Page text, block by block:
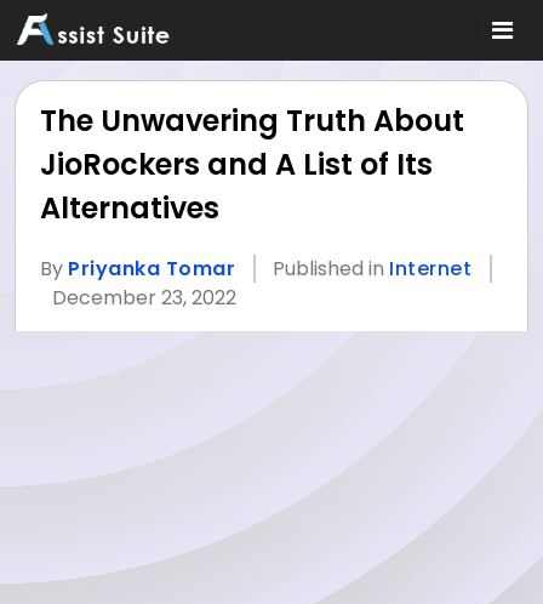
The Unwavering Truth About
JioRockers and A List of Its
Alternatives
By Priyanka Tomar Published in Internet
December 23, 2022